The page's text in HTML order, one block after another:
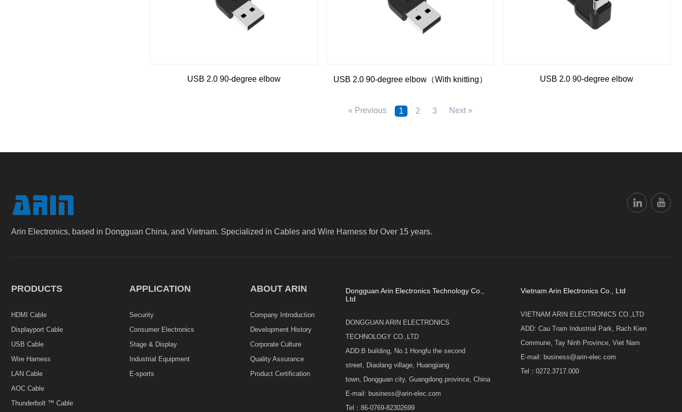
USB 2.0 90-degree elbow USB 2.0 90-degree elbow（With knitting） USB 2.0 90-degree elbow
« Previous 1 2 3 Next »
Arin Electronics, based in Dongguan China, and Vietnam. Specialized in Cables and Wire Harness for Over 15 years.
PRODUCTS
HDMI Cable
Displayport Cable
USB Cable
Wire Harness
LAN Cable
AOC Cable
Thunderbolt ™ Cable
APPLICATION
Security
Consumer Electronics
Stage & Display
Industrial Equipment
E-sports
ABOUT ARIN
Company Introduction
Development History
Corporate Culture
Quality Assurance
Product Certification
Dongguan Arin Electronics Technology Co.,
Ltd
DONGGUAN ARIN ELECTRONICS
TECHNOLOGY CO.,LTD
ADD:B building, No.1 Hongfu the second
street, Diaolang village, Huangjiang
town, Dongguan city, Guangdong province, China
E-mail: business@arin-elec.com
Tel：86-0769-82302699
Vietnam Arin Electronics Co., Ltd
VIETNAM ARIN ELECTRONICS CO.,LTD
ADD: Cau Tram Industrial Park, Rach Kien
Commune, Tay Ninh Province, Viet Nam
E-mail: business@arin-elec.com
Tel：0272.3717.000